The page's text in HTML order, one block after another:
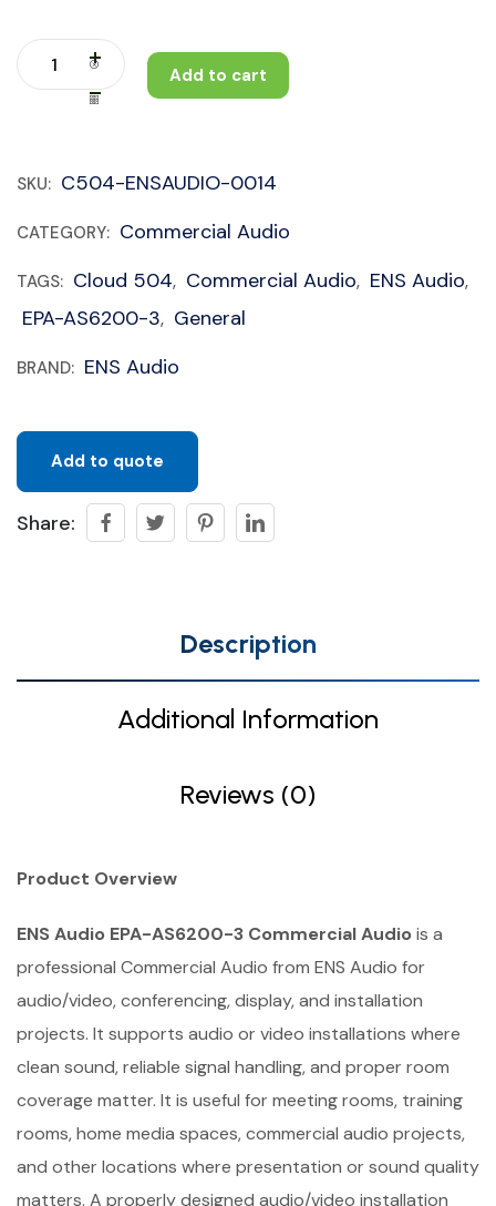
Add to cart
SKU: C504-ENSAUDIO-0014
CATEGORY: Commercial Audio
TAGS: Cloud 504, Commercial Audio, ENS Audio,
EPA-AS6200-3, General
BRAND: ENS Audio
Add to quote
Share:
Description
Additional Information
Reviews (0)
Product Overview
ENS Audio EPA-AS6200-3 Commercial Audio is a
professional Commercial Audio from ENS Audio for
audio/video, conferencing, display, and installation
projects. It supports audio or video installations where
clean sound, reliable signal handling, and proper room
coverage matter. It is useful for meeting rooms, training
rooms, home media spaces, commercial audio projects,
and other locations where presentation or sound quality
matters. A properly designed audio/video installation